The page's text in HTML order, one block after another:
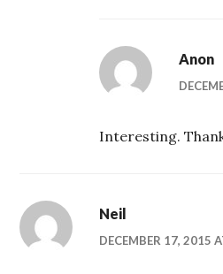
Anon
Interesting.
Neil
DECEMBER 17, 2015